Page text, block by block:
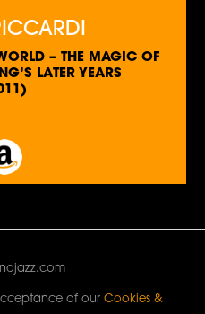
– THE MAGIC OF
LATER YEARS
of ourCookies &